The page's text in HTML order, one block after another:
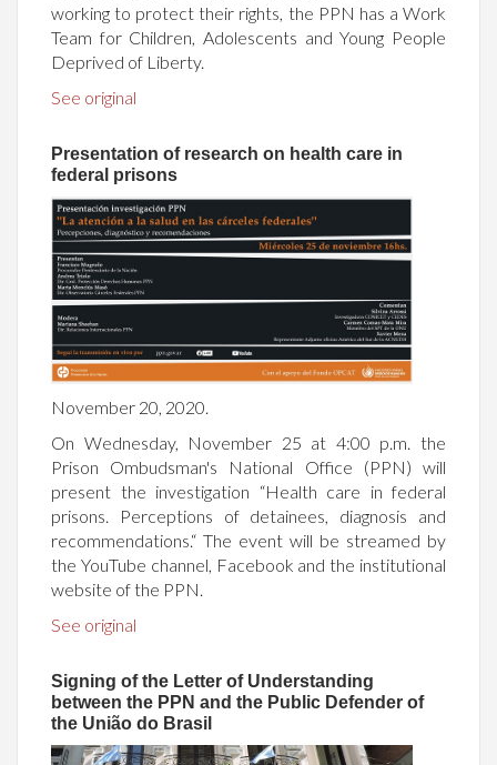
working to protect their rights, the PPN has a Work
Team for Children, Adolescents and Young People
Deprived of Liberty.
See original
Presentation of research on health care in
federal prisons
November 20, 2020.
On Wednesday, November 25 at 4:00 p.m. the
Prison Ombudsman's National Office (PPN) will
present the investigation “Health care in federal
prisons. Perceptions of detainees, diagnosis and
recommendations.“ The event will be streamed by
the YouTube channel, Facebook and the institutional
website of the PPN.
See original
Signing of the Letter of Understanding
between the PPN and the Public Defender of
the União do Brasil